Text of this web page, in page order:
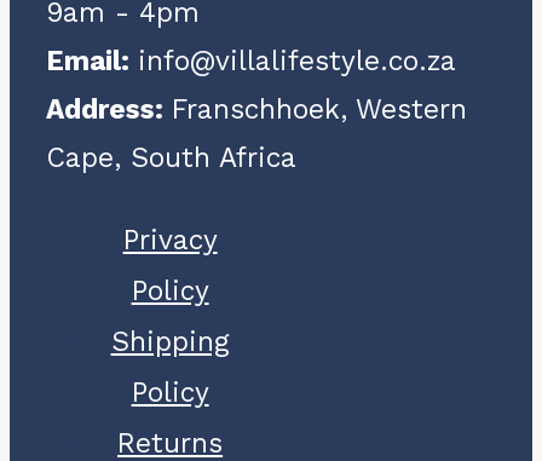
9am - 4pm
Email: info@villalifestyle.co.za
Address: Franschhoek, Western
Cape, South Africa
Privacy
Policy
Shipping
Policy
Returns